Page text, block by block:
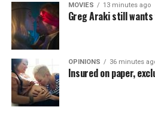
MOVIES 13 minutes ago
Greg Araki still
OPINIONS 36 minutes
Insured on paper,